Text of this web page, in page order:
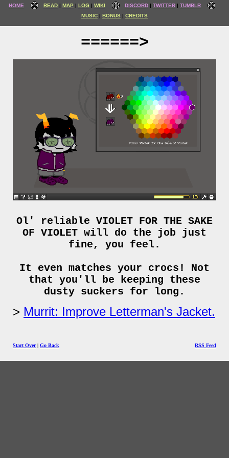
HOME READ MAP LOG WIKI DISCORD TWITTER
TUMBLR
MUSIC
BONUS CREDITS
======>
Ol' reliable VIOLET FOR THE SAKE
OF VIOLET will do the job just
fine, you feel.
It even matches your crocs! Not
that you'll be keeping these
dusty suckers for long.
Murrit: Improve Letterman's Jacket.
Start Over| Go Back RSS Feed